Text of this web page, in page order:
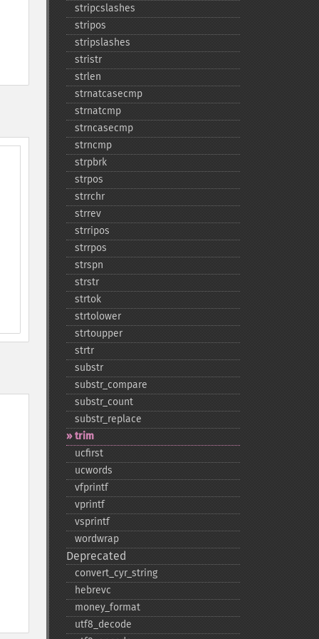
stripcslashes
stripos
stripslashes
stristr
strlen
strnatcasecmp
strnatcmp
strncasecmp
strncmp
strpbrk
strpos
strrchr
strrev
strripos
strrpos
strspn
strstr
strtok
strtolower
strtoupper
strtr
substr
substr_​compare
substr_​count
substr_​replace
trim
ucfirst
ucwords
vfprintf
vprintf
vsprintf
wordwrap
Deprecated
convert_​cyr_​string
hebrevc
money_​format
utf8_​decode